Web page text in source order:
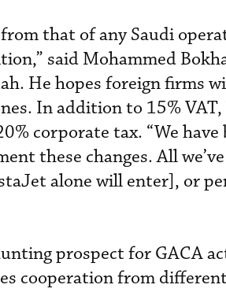
that of any Saudi
said Mohammed
He hopes foreign firms
In addition to 15%
corporate tax. “We
these changes. All
alone will enter], or
prospect for GACA
cooperation from